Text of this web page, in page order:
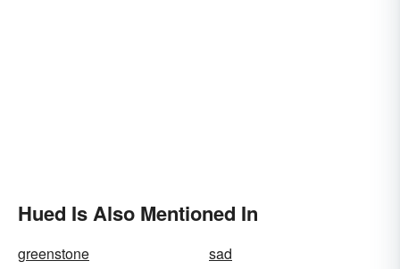
Hued Is Also Mentioned In
greenstone
sad